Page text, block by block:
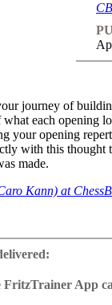
journey of
what each opening
your opening
with this thought
made.
Kann) at
Lopez, Italian,
on the
for Windows
FritzTrainer App